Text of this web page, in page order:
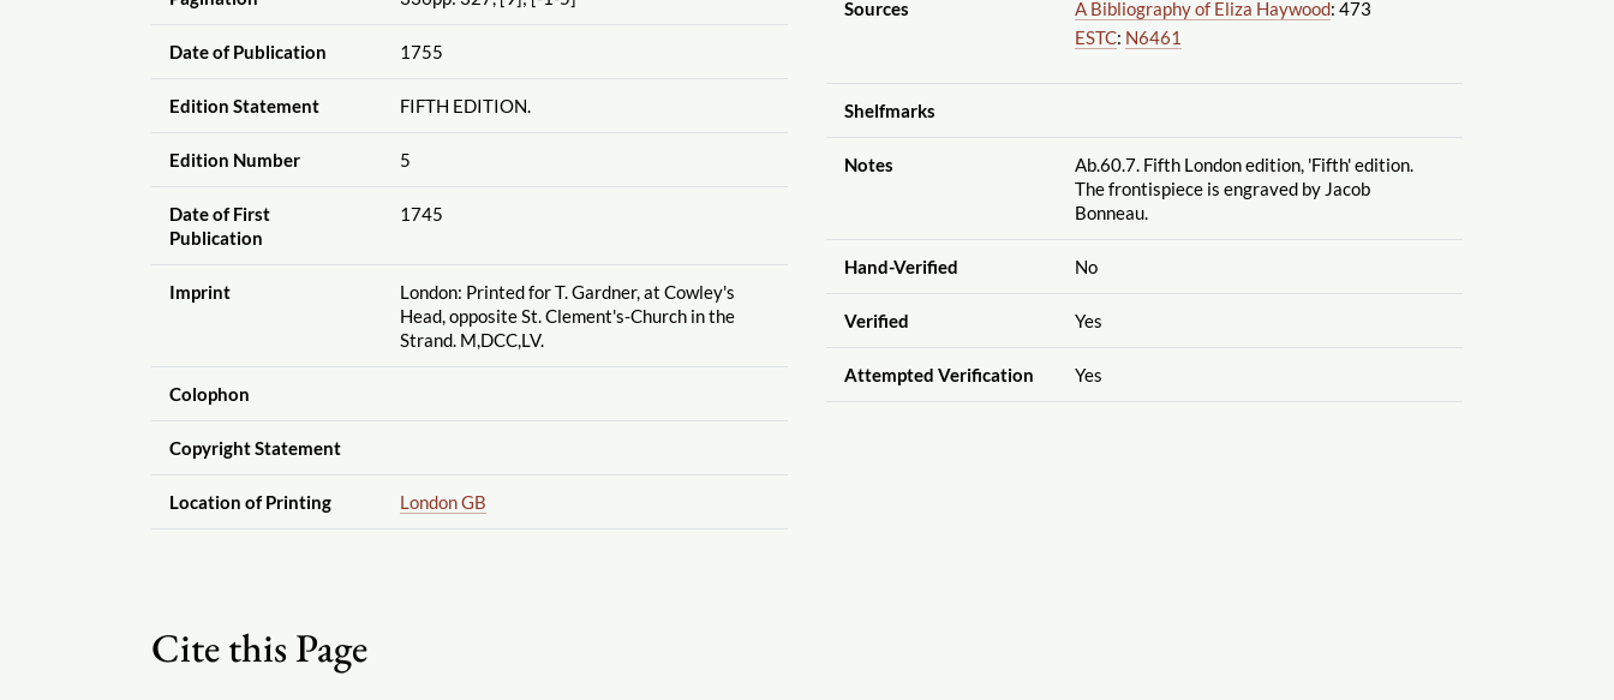
Date of Publication 1755
Edition Statement FIFTH EDITION.
Edition Number 5
Date of First
Publication
1745
Imprint
London: Printed for T. Gardner, at Cowley's
Head, opposite St. Clement's-Church in the
Strand. M,DCC,LV.
Colophon
Copyright Statement
Location of Printing London GB
Sources A Bibliography of Eliza Haywood: 473
ESTC: N6461
Shelfmarks
Notes
Ab.60.7. Fifth London edition, 'Fifth' edition.
The frontispiece is engraved by Jacob
Bonneau.
Hand-Verified No
Verified Yes
Attempted Verification Yes
Cite this Page